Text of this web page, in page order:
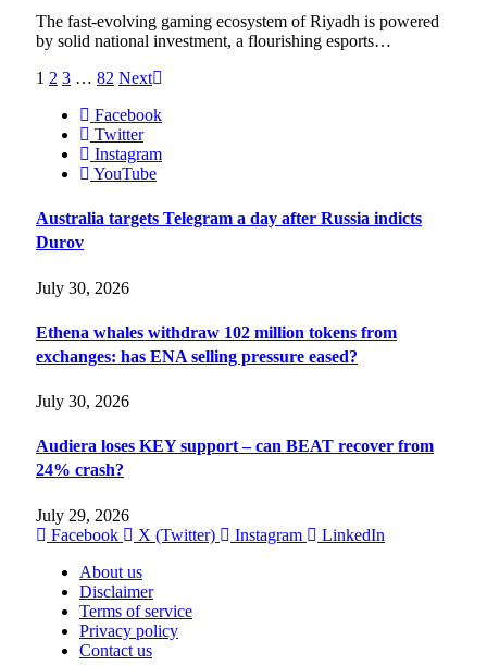
The fast-evolving gaming ecosystem of Riyadh is powered
by solid national investment, a flourishing esports…
1 2 3 … 82 Next
Facebook
Twitter
Instagram
YouTube
Australia targets Telegram a day after Russia indicts
Durov
July 30, 2026
Ethena whales withdraw 102 million tokens from
exchanges: has ENA selling pressure eased?
July 30, 2026
Audiera loses KEY support – can BEAT recover from
24% crash?
July 29, 2026
Facebook
X (Twitter) Instagram
LinkedIn
About us
Disclaimer
Terms of service
Privacy policy
Contact us